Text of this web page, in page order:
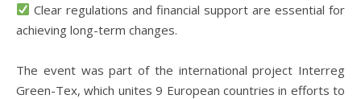
Clear regulations and financial support are essential for
achieving long-term changes.
The event was part of the international project Interreg
Green-Tex, which unites 9 European countries in efforts to